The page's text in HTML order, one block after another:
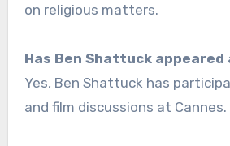
on religious matters.
Has Ben Shattuck appeared
Yes, Ben Shattuck has
and film discussions at Cannes.